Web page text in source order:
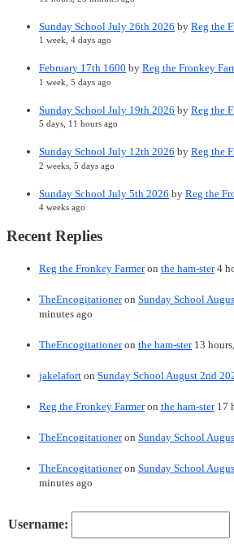
Sunday School July 26th 2026 by Reg the
1 week, 4 days ago
February 17th 1600 by Reg the Fronkey
1 week, 5 days ago
Sunday School July 19th 2026 by Reg the
5 days, 11 hours ago
Sunday School July 12th 2026 by Reg the
2 weeks, 5 days ago
Sunday School July 5th 2026 by Reg the
4 weeks ago
Recent Replies
Reg the Fronkey Farmeron the ham-ster 4
TheEncogitationeron Sunday School
minutes ago
TheEncogitationeron the ham-ster 13
jakelafort on Sunday School August 2nd
Reg the Fronkey Farmeron the ham-ster 17
TheEncogitationeron Sunday School
TheEncogitationeron Sunday School
minutes ago
Username: